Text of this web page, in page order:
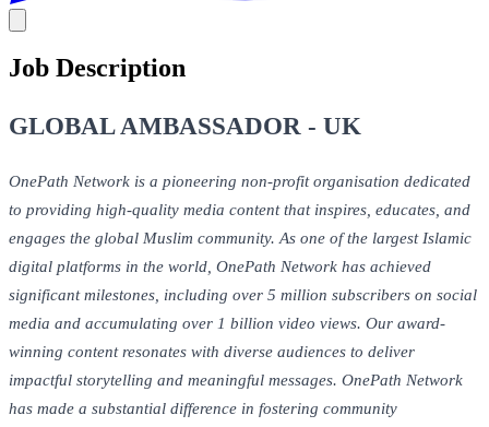
Job Description
GLOBAL AMBASSADOR - UK
OnePath Network is a pioneering non-profit organisation dedicated
to providing high-quality media content that inspires, educates, and
engages the global Muslim community. As one of the largest Islamic
digital platforms in the world, OnePath Network has achieved
significant milestones, including over 5 million subscribers on social
media and accumulating over 1 billion video views. Our award-
winning content resonates with diverse audiences to deliver
impactful storytelling and meaningful messages. OnePath Network
has made a substantial difference in fostering community